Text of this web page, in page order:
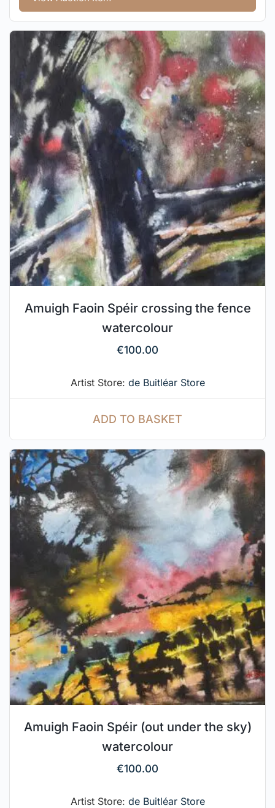
Amuigh Faoin Spéir crossing the fence
watercolour
€100.00
Artist Store: de Buitléar Store
ADD TO BASKET
Amuigh Faoin Spéir (out under the sky)
watercolour
€100.00
Artist Store: de Buitléar Store